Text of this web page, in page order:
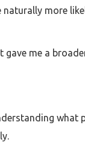
more
gave me a
what